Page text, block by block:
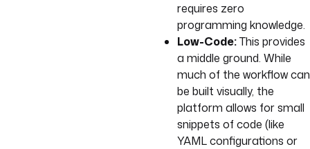
requires zero
programming knowledge.
Low-Code:This provides
a middle ground. While
much of the workflow can
be built visually, the
platform allows for small
snippets of code (like
YAML configurations or